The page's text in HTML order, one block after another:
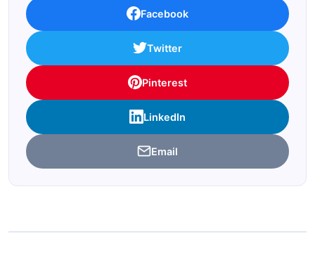
Facebook
Twitter
Pinterest
LinkedIn
Email